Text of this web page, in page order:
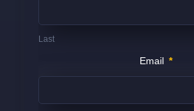
Last
Email *